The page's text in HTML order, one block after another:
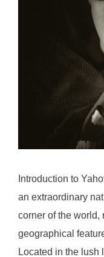
Introduction to
an extraordinary
corner of the world,
geographical
Located in the lush